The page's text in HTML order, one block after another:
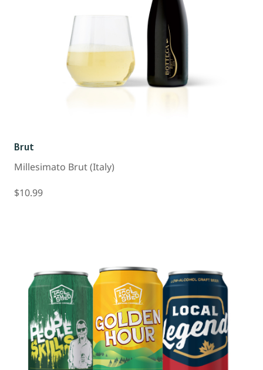
Brut
Millesimato Brut (Italy)
$10.99